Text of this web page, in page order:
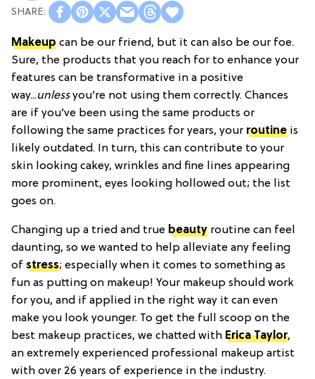
Makeup can be our friend, but it can also be our foe.
Sure, the products that you reach for to enhance your
features can be transformative in a positive
way...unlessyou’re not using them correctly. Chances
are if you’ve been using the same products or
following the same practices for years, your routine is
likely outdated. In turn, this can contribute to your
skin looking cakey, wrinkles and fine lines appearing
more prominent, eyes looking hollowed out; the list
goes on.
Changing up a tried and true beauty routine can feel
daunting, so we wanted to help alleviate any feeling
of stress; especially when it comes to something as
fun as putting on makeup! Your makeup should work
for you, and if applied in the right way it can even
make you look younger. To get the full scoop on the
best makeup practices, we chatted with Erica Taylor,
an extremely experienced professional makeup artist
with over 26 years of experience in the industry.